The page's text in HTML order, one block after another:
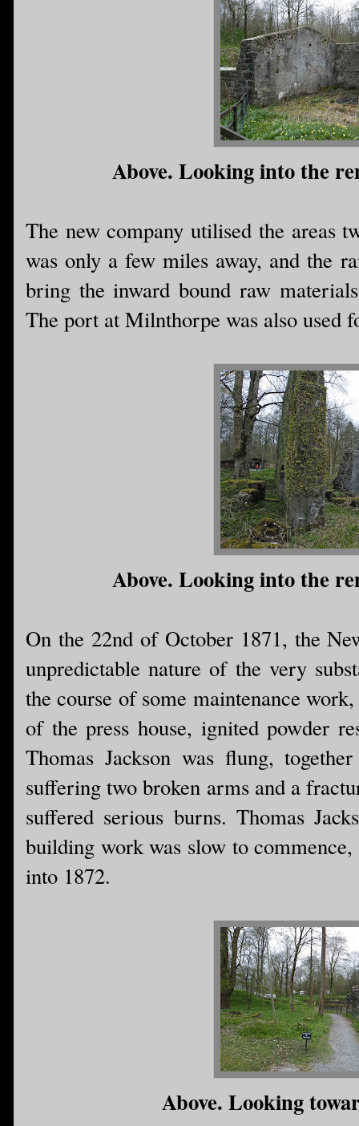
Above. Looking into the
The new company utilised the areas
was only a few miles away, and the
bring the inward bound raw
The port at Milnthorpe was also used
Above. Looking into the
On the 22nd of October 1871, the
unpredictable nature of the very
the course of some maintenance
of the press house, ignited powder
Thomas Jackson was flung,
suffering two broken arms and a
suffered serious burns. Thomas
building work was slow to
into 1872.
Above. Looking